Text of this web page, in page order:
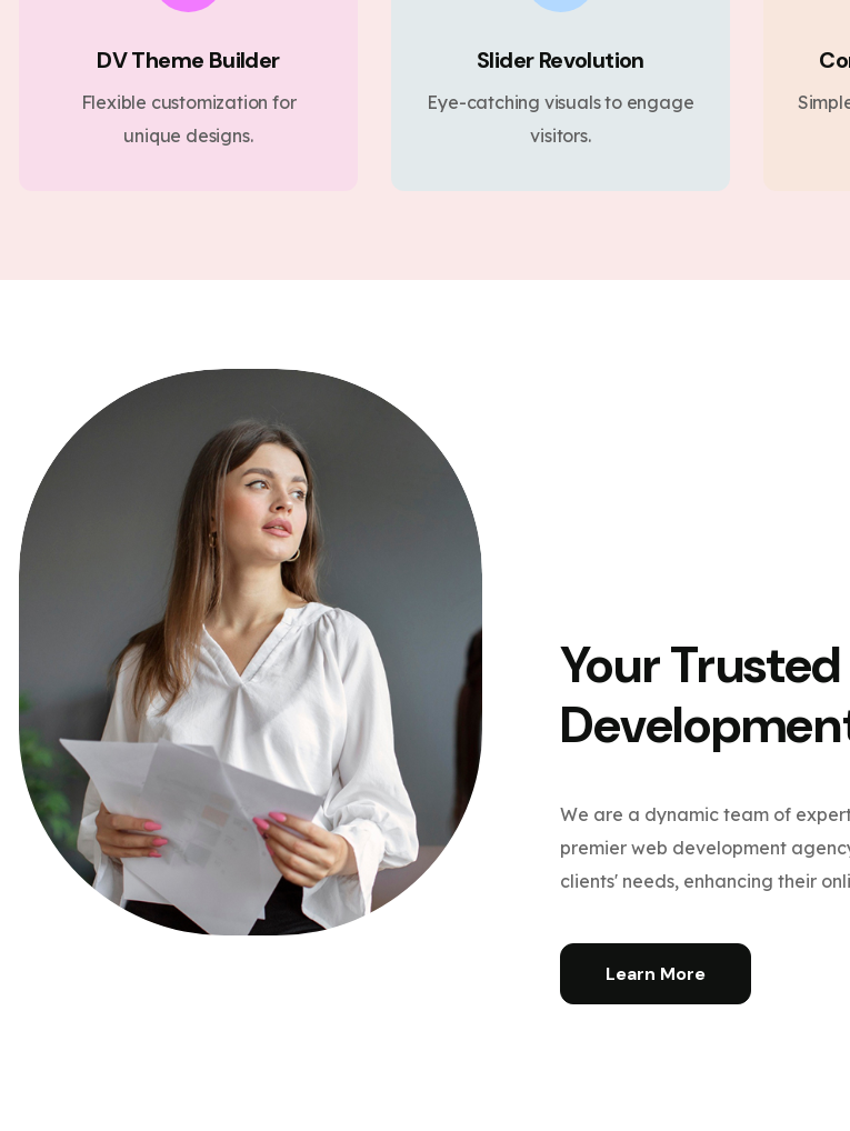
DV Theme Builder
Flexible customization for
unique designs.
Slider Revolution
Eye-catching visuals to engage
visitors.
Your
We are a dynamic team of
premier web development
clients' needs, enhancing their
Learn More